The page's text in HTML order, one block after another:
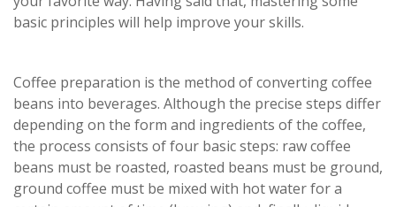
basic principles will help improve your skills.
Coffee preparation is the method of converting coffee
beans into beverages. Although the precise steps differ
depending on the form and ingredients of the coffee,
the process consists of four basic steps: raw coffee
beans must be roasted, roasted beans must be ground,
ground coffee must be mixed with hot water for a